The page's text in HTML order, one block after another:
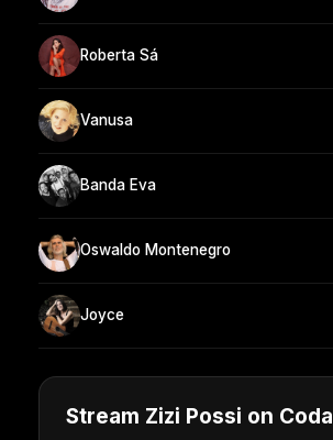
Roberta Sá
Vanusa
Banda Eva
Oswaldo Montenegro
Joyce
Stream Zizi Possi on Coda